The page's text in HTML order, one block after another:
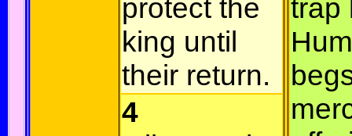
protect the
king until
their return.
4
trap